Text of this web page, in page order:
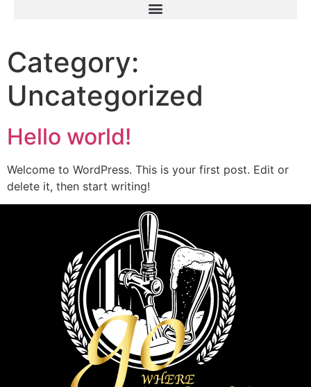
Category:
Uncategorized
Hello world!
Welcome to WordPress. This is your first post. Edit or
delete it, then start writing!